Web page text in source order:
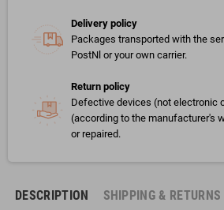
Delivery policy
Packages transported with the
PostNl or your own carrier.
Return policy
Defective devices (not electronic
(according to the manufacturer's
or repaired.
DESCRIPTION
SHIPPING & RETURNS